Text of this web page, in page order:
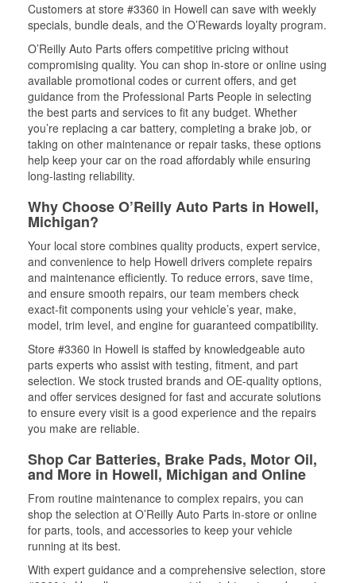
Customers at store #3360 in Howell can save with weekly
specials, bundle deals, and the O’Rewards loyalty program.
O’Reilly Auto Parts offers competitive pricing without
compromising quality. You can shop in-store or online using
available promotional codes or current offers, and get
guidance from the Professional Parts People in selecting
the best parts and services to fit any budget. Whether
you’re replacing a car battery, completing a brake job, or
taking on other maintenance or repair tasks, these options
help keep your car on the road affordably while ensuring
long-lasting reliability.
Why Choose O’Reilly Auto Parts in Howell,
Michigan?
Your local store combines quality products, expert service,
and convenience to help Howell drivers complete repairs
and maintenance efficiently. To reduce errors, save time,
and ensure smooth repairs, our team members check
exact-fit components using your vehicle’s year, make,
model, trim level, and engine for guaranteed compatibility.
Store #3360 in Howell is staffed by knowledgeable auto
parts experts who assist with testing, fitment, and part
selection. We stock trusted brands and OE-quality options,
and offer services designed for fast and accurate solutions
to ensure every visit is a good experience and the repairs
you make are reliable.
Shop Car Batteries, Brake Pads, Motor Oil,
and More in Howell, Michigan and Online
From routine maintenance to complex repairs, you can
shop the selection at O’Reilly Auto Parts in-store or online
for parts, tools, and accessories to keep your vehicle
running at its best.
With expert guidance and a comprehensive selection, store